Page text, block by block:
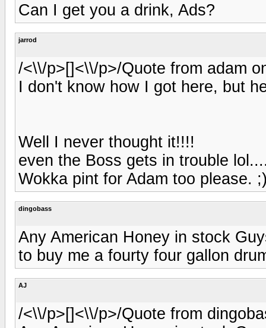
Can I get you a drink, Ads?
jarrod
/<\\/p>[]<\\/p>/Quote from adam
I don't know how I got here, but
Well I never thought it!!!!
even the Boss gets in trouble
Wokka pint for Adam too please.
dingobass
Any American Honey in stock
to buy me a fourty four gallon
AJ
/<\\/p>[]<\\/p>/Quote from